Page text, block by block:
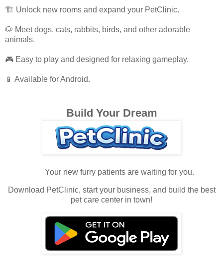
🏗️ Unlock new rooms and expand your PetClinic.
🐶 Meet dogs, cats, rabbits, birds, and other adorable
animals.
🎮 Easy to play and designed for relaxing gameplay.
📱 Available for Android.
Build Your Dream
Your new furry patients are waiting for you.
Download PetClinic, start your business, and build the best
pet care center in town!